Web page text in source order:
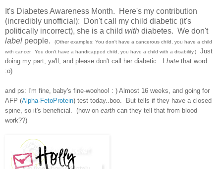
It's Diabetes Awareness Month. Here's my contribution
(incredibly unofficial): Don't call my child diabetic (it's
politically incorrect), she is a child with diabetes. We don't
label people.
(Other examples: You don't have a cancerous child, you have a child
with cancer. You don't have a handicapped child, you have a child with a disability.)
Just
doing my part, ya'll, and please don't call her diabetic. I hate that word.
:o)
and ps: I'm fine, baby's fine-woohoo! : ) Almost 16 weeks, and going for
AFP (Alpha-FetoProtein) test today..boo. But tells if they have a closed
spine, so it's beneficial. (how on earth can they tell that from blood
work??)